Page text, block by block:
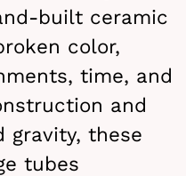
built ceramic
color,
time, and
and
gravity, these
tubes